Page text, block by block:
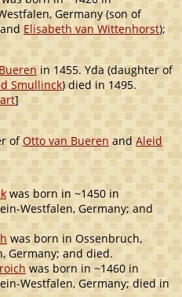
Germany (son of
and Elisabeth van Wittenhorst);
in 1455. Yda (daughter of
Smullinck) died in 1495.
]
ofOtto van Bueren andAleid
was born in ~1450 in
Westfalen, Germany; and
was born in Ossenbruch,
Germany; and died.
was born in ~1460 in
Westfalen, Germany; died in